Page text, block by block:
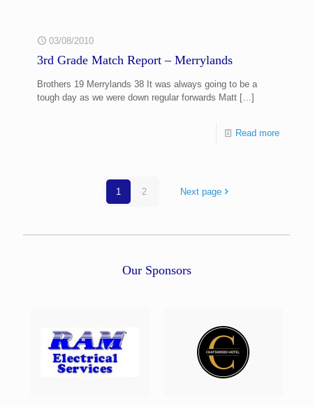
03/08/2010
3rd Grade Match Report – Merrylands
Brothers 19 Merrylands 38 It was always going to be a
tough day as we were down regular forwards Matt […]
Read more
1 2 Next page
Our Sponsors